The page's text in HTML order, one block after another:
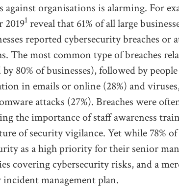
against organisations is alarming. For
20191 reveal that 61% of all large
reported cybersecurity breaches or
The most common type of breaches
80% of businesses), followed by people
in emails or online (28%) and
attacks (27%). Breaches were
the importance of staff awareness
of security vigilance. Yet while 78%
as a high priority for their senior
covering cybersecurity risks, and a
management plan.